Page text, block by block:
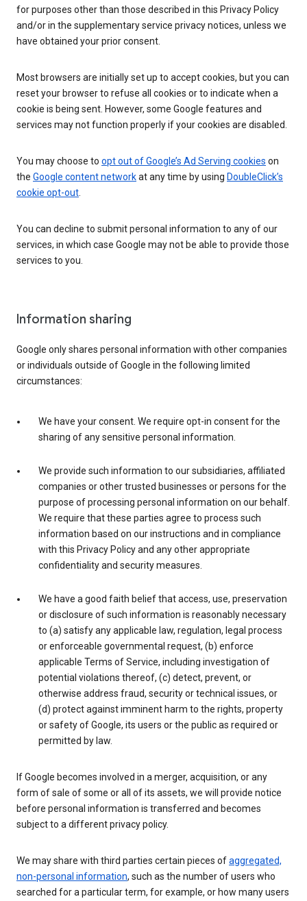
for purposes other than those described in this Privacy Policy
and/or in the supplementary service privacy notices, unless we
have obtained your prior consent.
Most browsers are initially set up to accept cookies, but you can
reset your browser to refuse all cookies or to indicate when a
cookie is being sent. However, some Google features and
services may not function properly if your cookies are disabled.
You may choose to opt out of Google’s Ad Serving cookies on
the Google content networkat any time by using DoubleClick’s
cookie opt-out
You can decline to submit personal information to any of our
services, in which case Google may not be able to provide those
services to you.
Information sharing
Google only shares personal information with other companies
or individuals outside of Google in the following limited
circumstances:
We have your consent. We require opt-in consent for the
sharing of any sensitive personal information.
We provide such information to our subsidiaries, affiliated
companies or other trusted businesses or persons for the
purpose of processing personal information on our behalf.
We require that these parties agree to process such
information based on our instructions and in compliance
with this Privacy Policy and any other appropriate
confidentiality and security measures.
We have a good faith belief that access, use, preservation
or disclosure of such information is reasonably necessary
to (a) satisfy any applicable law, regulation, legal process
or enforceable governmental request, (b) enforce
applicable Terms of Service, including investigation of
potential violations thereof, (c) detect, prevent, or
otherwise address fraud, security or technical issues, or
(d) protect against imminent harm to the rights, property
or safety of Google, its users or the public as required or
permitted by law.
If Google becomes involved in a merger, acquisition, or any
form of sale of some or all of its assets, we will provide notice
before personal information is transferred and becomes
subject to a different privacy policy.
We may share with third parties certain pieces ofaggregated,
non-personal information, such as the number of users who
searched for a particular term, for example, or how many users